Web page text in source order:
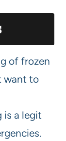
of frozen
want to
is a legit